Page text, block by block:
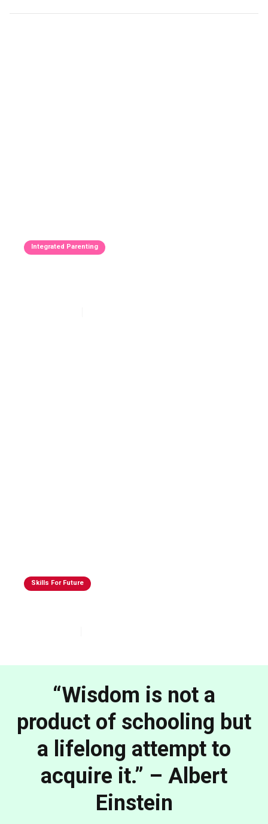
Integrated Parenting
Skills For Future
“Wisdom is not a
product of schooling but
a lifelong attempt to
acquire it.” – Albert
Einstein